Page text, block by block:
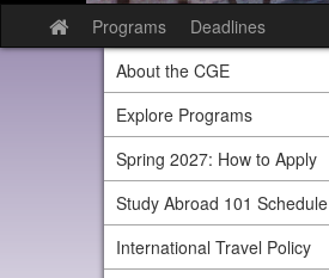
Site
home
Programs Deadlines
About the CGE
Explore Programs
Spring 2027: How to Apply
Study Abroad 101 Schedule
International Travel Policy